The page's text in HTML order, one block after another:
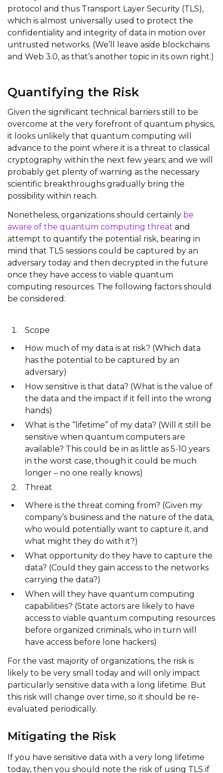
protocol and thus Transport Layer Security (TLS),
which is almost universally used to protect the
confidentiality and integrity of data in motion over
untrusted networks. (We’ll leave aside blockchains
and Web 3.0, as that’s another topic in its own right.)
Quantifying the Risk
Given the significant technical barriers still to be
overcome at the very forefront of quantum physics,
it looks unlikely that quantum computing will
advance to the point where it is a threat to classical
cryptography within the next few years; and we will
probably get plenty of warning as the necessary
scientific breakthroughs gradually bring the
possibility within reach.
Nonetheless, organizations should certainly be
aware of the quantum computing threat and
attempt to quantify the potential risk, bearing in
mind that TLS sessions could be captured by an
adversary today and then decrypted in the future
once they have access to viable quantum
computing resources. The following factors should
be considered:
Scope
How much of my data is at risk? (Which data
has the potential to be captured by an
adversary)
How sensitive is that data? (What is the value of
the data and the impact if it fell into the wrong
hands)
What is the “lifetime” of my data? (Will it still be
sensitive when quantum computers are
available? This could be in as little as 5-10 years
in the worst case, though it could be much
longer – no one really knows)
Threat
Where is the threat coming from? (Given my
company’s business and the nature of the data,
who would potentially want to capture it, and
what might they do with it?)
What opportunity do they have to capture the
data? (Could they gain access to the networks
carrying the data?)
When will they have quantum computing
capabilities? (State actors are likely to have
access to viable quantum computing resources
before organized criminals, who in turn will
have access before lone hackers)
For the vast majority of organizations, the risk is
likely to be very small today and will only impact
particularly sensitive data with a long lifetime. But
this risk will change over time, so it should be re-
evaluated periodically.
Mitigating the Risk
If you have sensitive data with a very long lifetime
today, then you should note the risk of using TLS if